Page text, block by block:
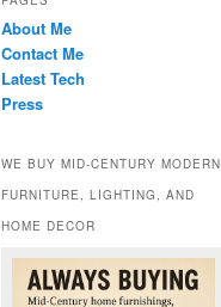
About Me
Contact Me
Latest Tech
Press
WE BUY MID-CENTURY MODERN
FURNITURE, LIGHTING, AND
HOME DECOR